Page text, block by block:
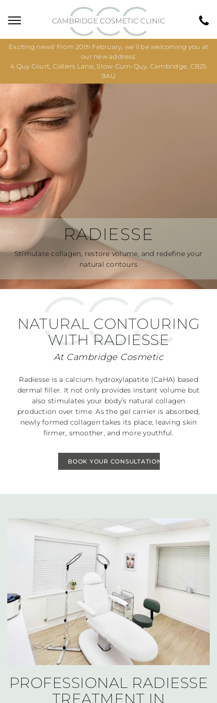
Exciting news! From 20th February, we’ll be welcoming you at
our new address:
4 Quy Court, Colliers Lane, Stow-Cum-Quy, Cambridge, CB25
9AU
RADIESSE
Stimulate collagen, restore volume, and redefine your
natural contours
NATURAL CONTOURING
WITH RADIESSE
At Cambridge Cosmetic
Radiesse is a calcium hydroxylapatite (CaHA) based
dermal filler. It not only provides instant volume but
also stimulates your body’s natural collagen
production over time. As the gel carrier is absorbed,
newly formed collagen takes its place, leaving skin
firmer, smoother, and more youthful.
BOOK YOUR CONSULTATION
PROFESSIONAL RADIESSE
TREATMENT IN